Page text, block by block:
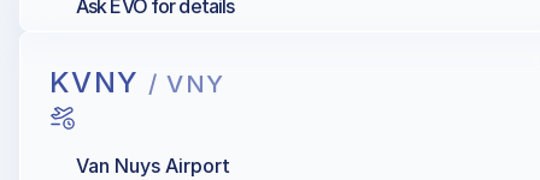
Ask EVO for details
KVNY / VNY
Van Nuys Airport